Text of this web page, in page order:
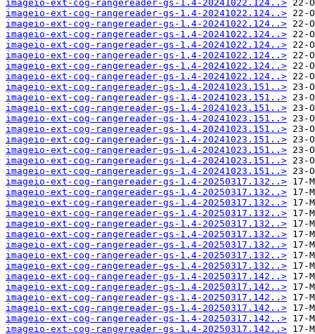
imageio-ext-cog-rangereader-gs-1.4-20241022.124..>
imageio-ext-cog-rangereader-gs-1.4-20241022.124..>
imageio-ext-cog-rangereader-gs-1.4-20241022.124..>
imageio-ext-cog-rangereader-gs-1.4-20241022.124..>
imageio-ext-cog-rangereader-gs-1.4-20241022.124..>
imageio-ext-cog-rangereader-gs-1.4-20241022.124..>
imageio-ext-cog-rangereader-gs-1.4-20241022.124..>
imageio-ext-cog-rangereader-gs-1.4-20241022.124..>
imageio-ext-cog-rangereader-gs-1.4-20241023.151..>
imageio-ext-cog-rangereader-gs-1.4-20241023.151..>
imageio-ext-cog-rangereader-gs-1.4-20241023.151..>
imageio-ext-cog-rangereader-gs-1.4-20241023.151..>
imageio-ext-cog-rangereader-gs-1.4-20241023.151..>
imageio-ext-cog-rangereader-gs-1.4-20241023.151..>
imageio-ext-cog-rangereader-gs-1.4-20241023.151..>
imageio-ext-cog-rangereader-gs-1.4-20241023.151..>
imageio-ext-cog-rangereader-gs-1.4-20241023.151..>
imageio-ext-cog-rangereader-gs-1.4-20250317.132..>
imageio-ext-cog-rangereader-gs-1.4-20250317.132..>
imageio-ext-cog-rangereader-gs-1.4-20250317.132..>
imageio-ext-cog-rangereader-gs-1.4-20250317.132..>
imageio-ext-cog-rangereader-gs-1.4-20250317.132..>
imageio-ext-cog-rangereader-gs-1.4-20250317.132..>
imageio-ext-cog-rangereader-gs-1.4-20250317.132..>
imageio-ext-cog-rangereader-gs-1.4-20250317.132..>
imageio-ext-cog-rangereader-gs-1.4-20250317.132..>
imageio-ext-cog-rangereader-gs-1.4-20250317.142..>
imageio-ext-cog-rangereader-gs-1.4-20250317.142..>
imageio-ext-cog-rangereader-gs-1.4-20250317.142..>
imageio-ext-cog-rangereader-gs-1.4-20250317.142..>
imageio-ext-cog-rangereader-gs-1.4-20250317.142..>
imageio-ext-cog-rangereader-gs-1.4-20250317.142..>